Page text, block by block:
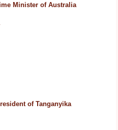
Minister of Australia
of Tanganyika